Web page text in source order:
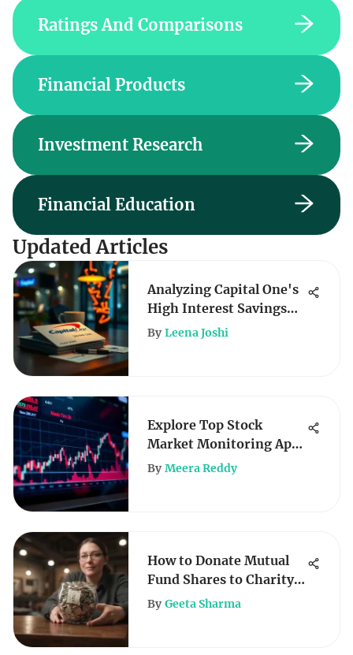
Ratings And Comparisons
Financial Products
Investment Research
Financial Education
Updated Articles
Analyzing Capital One's
High Interest Savings
Rates
By Leena Joshi
Explore Top Stock
Market Monitoring Apps
for Investors
By Meera Reddy
How to Donate Mutual
Fund Shares to Charity
Effectively
By Geeta Sharma